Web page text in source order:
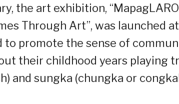
the art exhibition,
Through Art”, was launched
to promote the sense of
their childhood years playing
and sungka (chungka or